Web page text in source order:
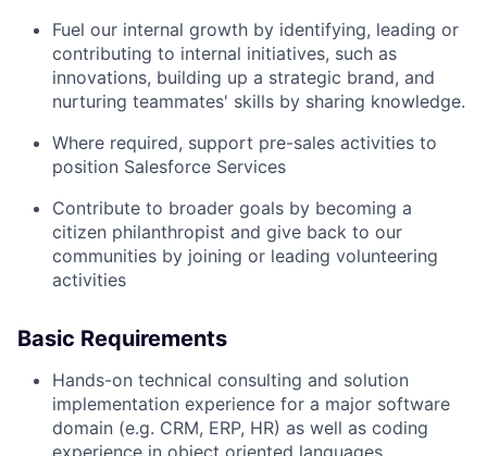
Fuel our internal growth by identifying, leading or
contributing to internal initiatives, such as
innovations, building up a strategic brand, and
nurturing teammates' skills by sharing knowledge.
Where required, support pre-sales activities to
position Salesforce Services
Contribute to broader goals by becoming a
citizen philanthropist and give back to our
communities by joining or leading volunteering
activities
Basic Requirements
Hands-on technical consulting and solution
implementation experience for a major software
domain (e.g. CRM, ERP, HR) as well as coding
experience in object oriented languages